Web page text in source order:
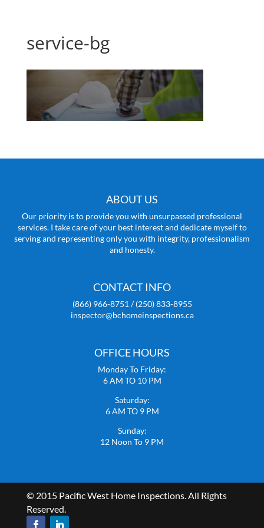
service-bg
ABOUT US
Our priority is to provide you with unsurpassed professional
services. I take care of your best interest and dedicate myself to
serving and representing only you with integrity, professionalism
and honesty.
CONTACT INFO
(866) 966-8751 / (250) 833-8955
inspector@bchomeinspections.ca
OFFICE HOURS
Monday To Friday:
6 AM TO 10 PM
Saturday:
6 AM TO 9 PM
Sunday:
12 Noon To 9 PM
© 2015 Pacific West Home Inspections. All Rights
Reserved.